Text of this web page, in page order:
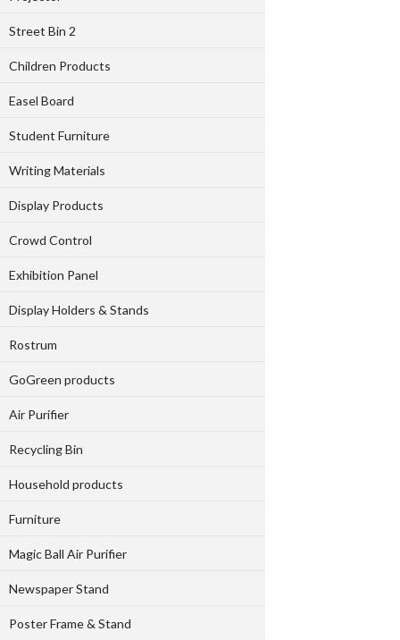
Street Bin 2
Children Products
Easel Board
Student Furniture
Writing Materials
Display Products
Crowd Control
Exhibition Panel
Display Holders & Stands
Rostrum
GoGreen products
Air Purifier
Recycling Bin
Household products
Furniture
Magic Ball Air Purifier
Newspaper Stand
Poster Frame & Stand